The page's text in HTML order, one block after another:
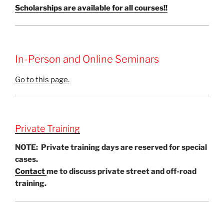
Scholarships are available for all courses!!
In-Person and Online Seminars
Go to this page.
Private Training
NOTE: Private training days are reserved for special
cases.
Contactme to discuss private street and off-road
training.